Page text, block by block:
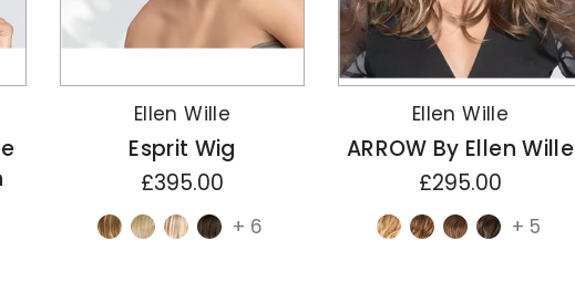
Ellen Wille
Esprit Wig
£395.00
+ 6
Ellen Wille
ARROW By Ellen Wille
£295.00
+ 5